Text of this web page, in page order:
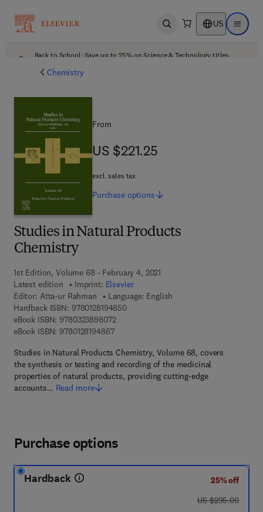
Open search US Open
Back to School: Save up to 25% on Science & Technology titles.
Chemistry
Studies in Natural Products
Chemistry
1st Edition, Volume 68 - February 4, 2021
Latest edition
Imprint: Elsevier
Editor: Atta-ur Rahman
Language: English
Hardback ISBN: 97801281948509 7 8 - 0 - 1 2 - 8 1 9 4 8 5 - 0
eBook ISBN: 97803238980729 7 8 - 0 - 3 2 3 - 8 9 8 0 7 - 2
eBook ISBN: 97801281948679 7 8 - 0 - 1 2 - 8 1 9 4 8 6 - 7
Studies in Natural Products Chemistry, Volume 68, covers
the synthesis or testing and recording of the medicinal
properties of natural products, providing cutting-edge
accounts… Read more
From
US $221.25
US $221.25
excl. sales tax
Purchase options
Purchase options
Hardback
25% off
was US $295.00
US $295.00